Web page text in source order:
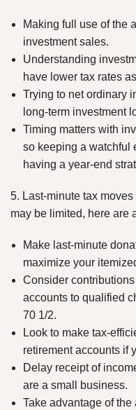
Making full use of the
investment sales.
Understanding
have lower tax rates
Trying to net ordinary
long-term investment
Timing matters with
so keeping a watchful
having a year-end
5. Last-minute tax
may be limited, here are
Make last-minute
maximize your
Consider
accounts to qualified
70 1/2.
Look to make tax-
retirement accounts if
Delay receipt of
are a small business.
Take advantage of